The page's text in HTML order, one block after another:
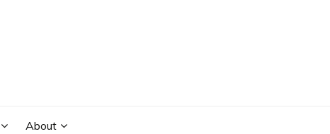
About